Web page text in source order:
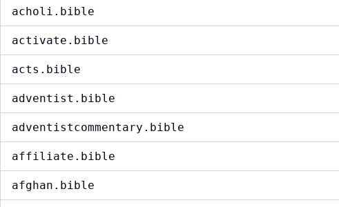
acholi.bible
activate.bible
acts.bible
adventist.bible
adventistcommentary.bible
affiliate.bible
afghan.bible